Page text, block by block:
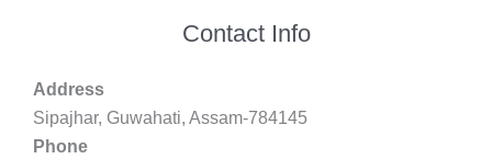
Contact Info
Address
Sipajhar, Guwahati, Assam-784145
Phone